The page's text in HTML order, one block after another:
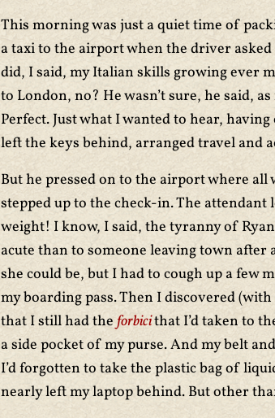
This morning was just a quiet time of
a taxi to the airport when the driver
did, I said, my Italian skills growing ever
to London, no? He wasn’t sure, he said,
Perfect. Just what I wanted to hear,
left the keys behind, arranged travel and
But he pressed on to the airport where all
stepped up to the check-in. The attendant
weight! I know, I said, the tyranny of
acute than to someone leaving town after
she could be, but I had to cough up a few
my boarding pass. Then I discovered
that I still had theforbicithat I’d taken to
a side pocket of my purse. And my belt
I’d forgotten to take the plastic bag of
nearly left my laptop behind. But other